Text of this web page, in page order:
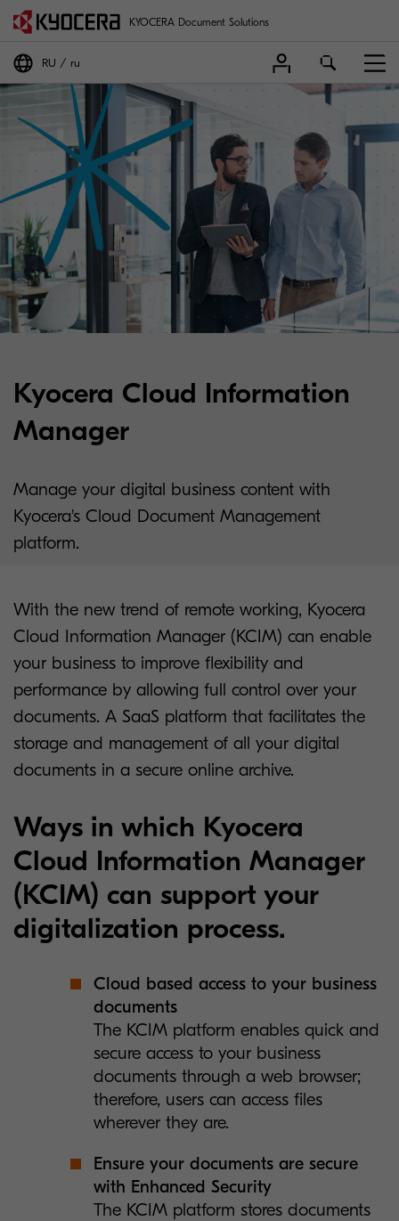
KYOCERA Document Solutions
RU ru
Kyocera Cloud Information
Manager
Manage your digital business content with
Kyocera's Cloud Document Management
platform.
With the new trend of remote working, Kyocera
Cloud Information Manager (KCIM) can enable
your business to improve flexibility and
performance by allowing full control over your
documents. A SaaS platform that facilitates the
storage and management of all your digital
documents in a secure online archive.
Ways in which Kyocera
Cloud Information Manager
(KCIM) can support your
digitalization process.
Cloud based access to your business
documents
The KCIM platform enables quick and
secure access to your business
documents through a web browser;
therefore, users can access files
wherever they are.
Ensure your documents are secure
with Enhanced Security
The KCIM platform stores documents